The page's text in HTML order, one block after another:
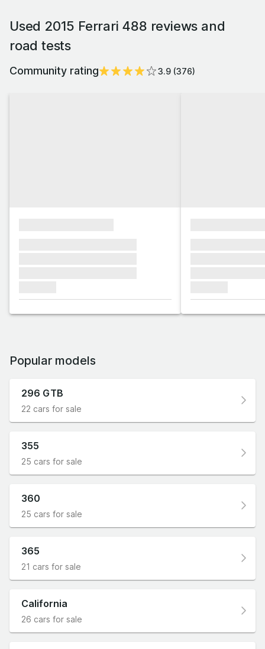
Used 2015 Ferrari 488 reviews and
road tests
Community rating 3.9 (376)
Popular models
296 GTB
22 cars for sale
355
25 cars for sale
360
25 cars for sale
365
21 cars for sale
California
26 cars for sale